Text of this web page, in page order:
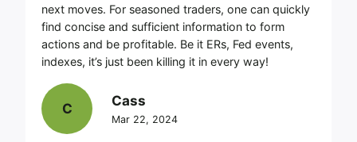
next moves. For seasoned traders, one can quickly
find concise and sufficient information to form
actions and be profitable. Be it ERs, Fed events,
indexes, it’s just been killing it in every way!
C Cass
Mar 22, 2024